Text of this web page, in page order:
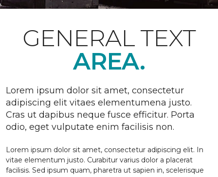
GENERAL TEXT
AREA.
Lorem ipsum dolor sit amet, consectetur
adipiscing elit vitaes elementumena justo.
Cras ut dapibus neque fusce efficitur. Porta
odio, eget vulputate enim facilisis non.
Lorem ipsum dolor sit amet, consectetur adipiscing elit. In
vitae elementum justo. Curabitur varius dolor a placerat
facilisis. Sed ipsum quam, pharetra ut sapien in, scelerisque